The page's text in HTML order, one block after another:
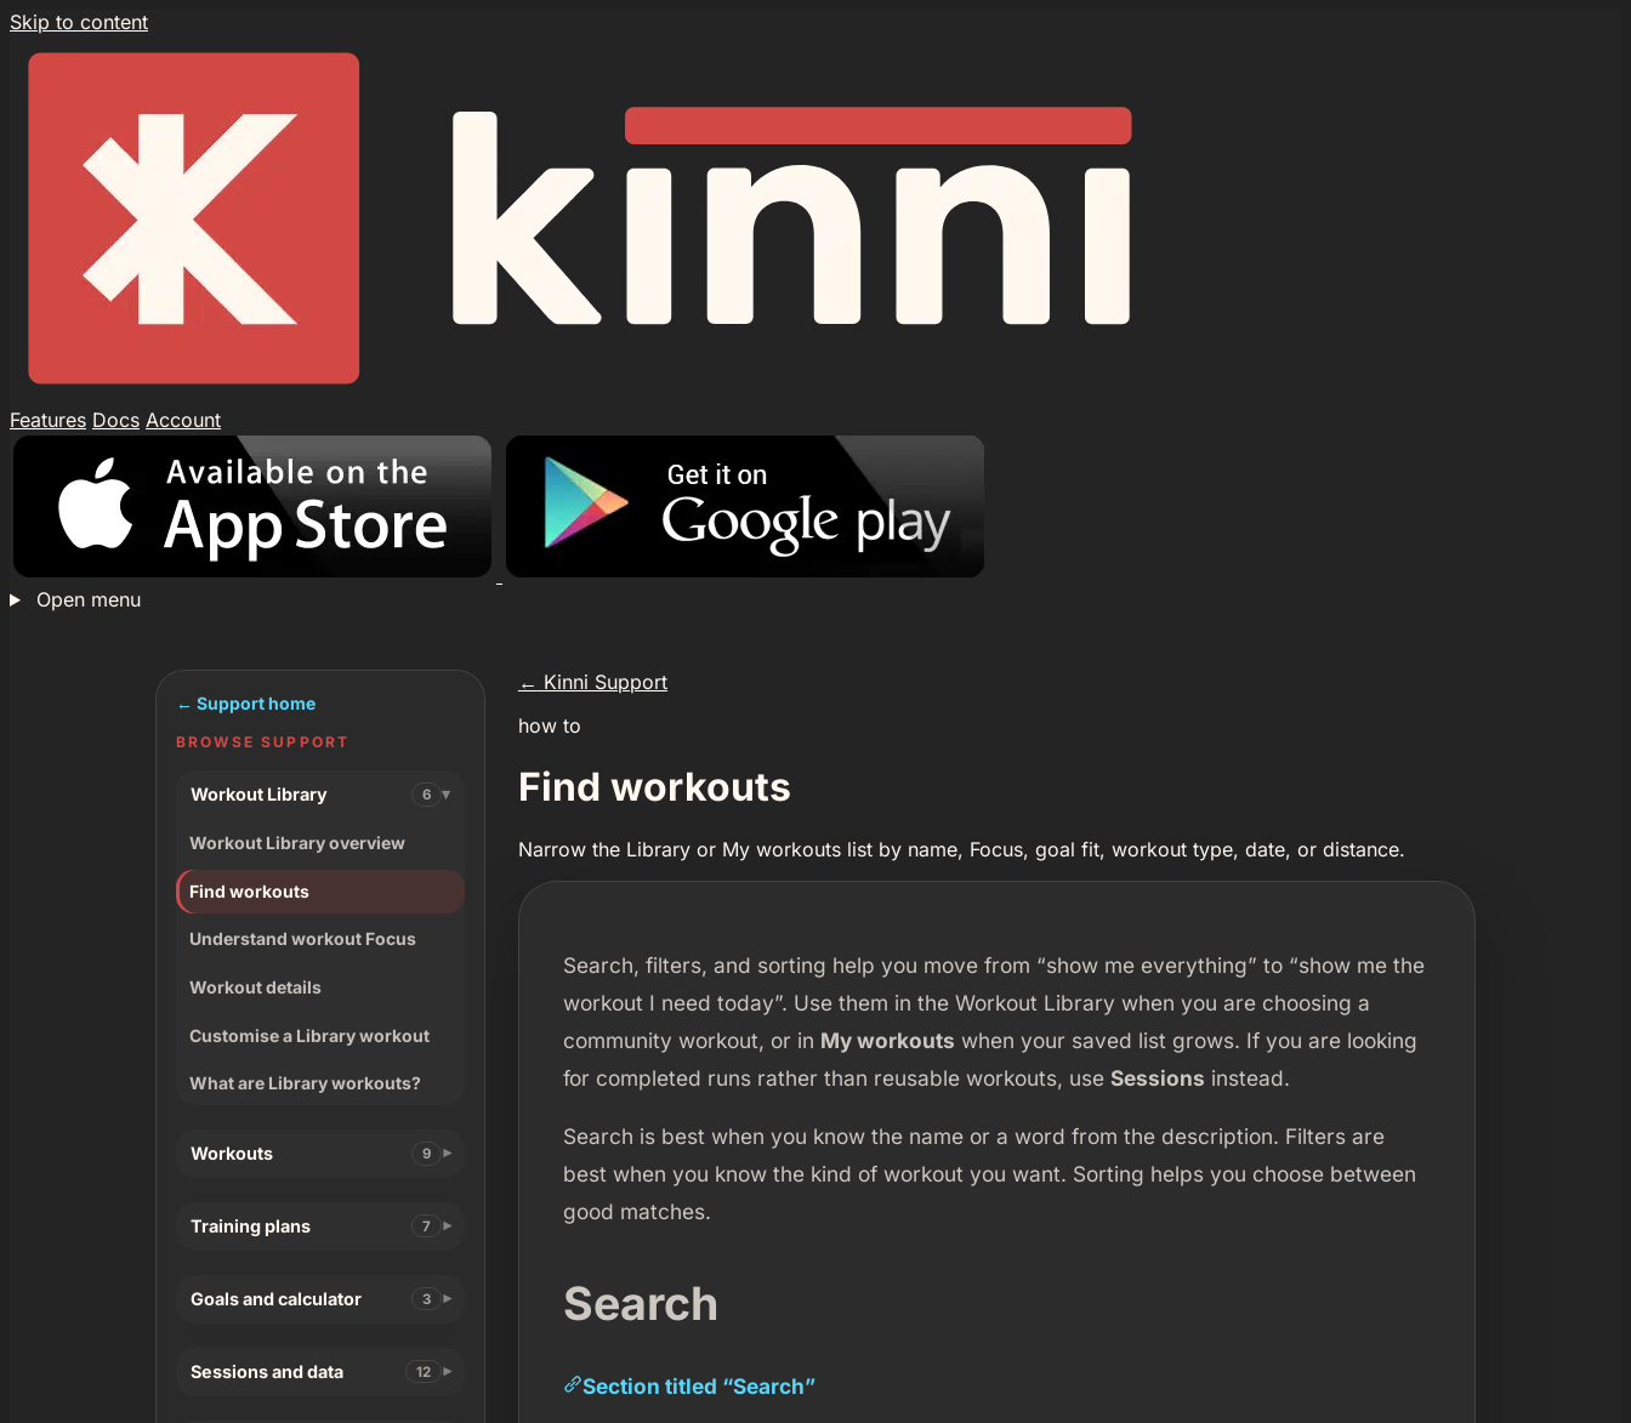
Skip to content
Features Docs Account
Open menu
← Kinni Support
how to
Find workouts
Narrow the Library or My workouts list by name, Focus, goal fit, workout type, date, or distance.
Search, filters, and sorting help you move from “show me everything” to “show me the
workout I need today”. Use them in the Workout Library when you are choosing a
community workout, or in My workouts when your saved list grows. If you are looking
for completed runs rather than reusable workouts, use Sessions instead.
Search is best when you know the name or a word from the description. Filters are
best when you know the kind of workout you want. Sorting helps you choose between
good matches.
Search
Section titled “Search”
← Support home
BROWSE SUPPORT
Workout Library 6
Workout Library overview
Find workouts
Understand workout Focus
Workout details
Customise a Library workout
What are Library workouts?
Workouts 9
Training plans 7
Goals and calculator 3
Sessions and data 12